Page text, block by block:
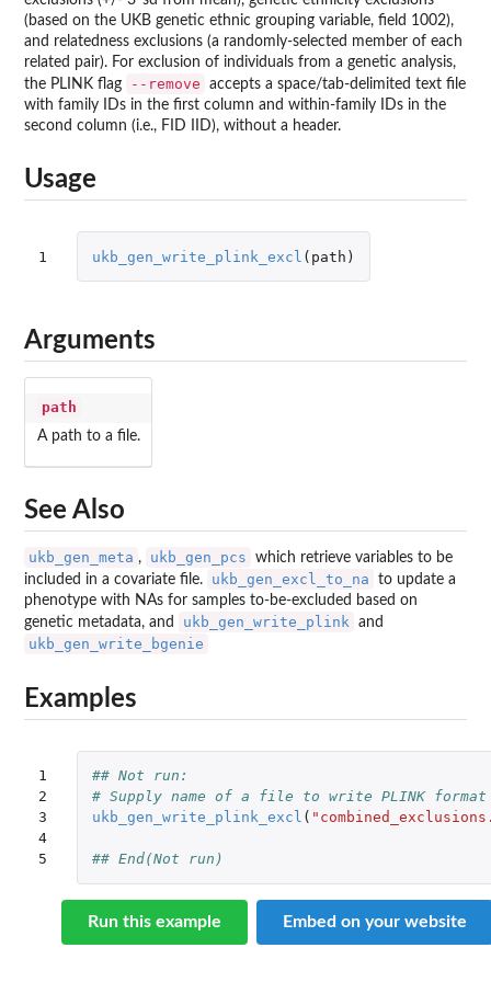
(based on the UKB genetic ethnic grouping variable, field 1002),
and relatedness exclusions (a randomly-selected member of each
related pair). For exclusion of individuals from a genetic analysis,
the PLINK flag
--remove
accepts a space/tab-delimited text file
with family IDs in the first column and within-family IDs in the
second column (i.e., FID IID), without a header.
Usage
1 ukb_gen_write_plink_excl ( path )
Arguments
path
A path to a file.
See Also
ukb_gen_meta , ukb_gen_pcs
which retrieve variables to be
included in a covariate file.
ukb_gen_excl_to_na
to update a
phenotype with NAs for samples to-be-excluded based on
genetic metadata, and
ukb_gen_write_plink and
ukb_gen_write_bgenie
Examples
1
2
3
4
5
## Not run:
# Supply name of a file to write PLINK format
ukb_gen_write_plink_excl (
## End(Not run)
Run this example Embed on your website